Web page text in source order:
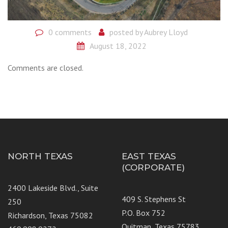
0 comments posted byAubrey Lloyd
August 18, 2022
Comments are closed.
NORTH TEXAS
2400 Lakeside Blvd., Suite
250
Richardson, Texas 75082
EAST TEXAS
(CORPORATE)
409 S. Stephens St
P.O. Box 752